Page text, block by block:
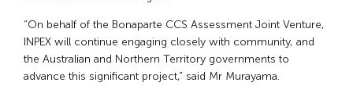
“On behalf of the Bonaparte CCS Assessment Joint Venture,
INPEX will continue engaging closely with community, and
the Australian and Northern Territory governments to
advance this significant project,” said Mr Murayama.